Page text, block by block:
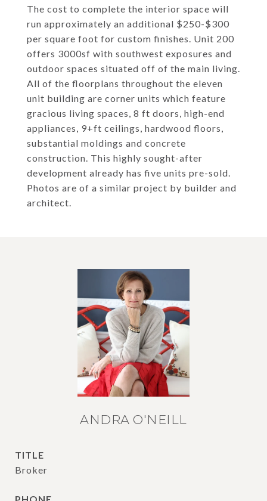
The cost to complete the interior space will
run approximately an additional $250-$300
per square foot for custom finishes. Unit 200
offers 3000sf with southwest exposures and
outdoor spaces situated off of the main living.
All of the floorplans throughout the eleven
unit building are corner units which feature
gracious living spaces, 8 ft doors, high-end
appliances, 9+ft ceilings, hardwood floors,
substantial moldings and concrete
construction. This highly sought-after
development already has five units pre-sold.
Photos are of a similar project by builder and
architect.
ANDRA O'NEILL
TITLE
Broker